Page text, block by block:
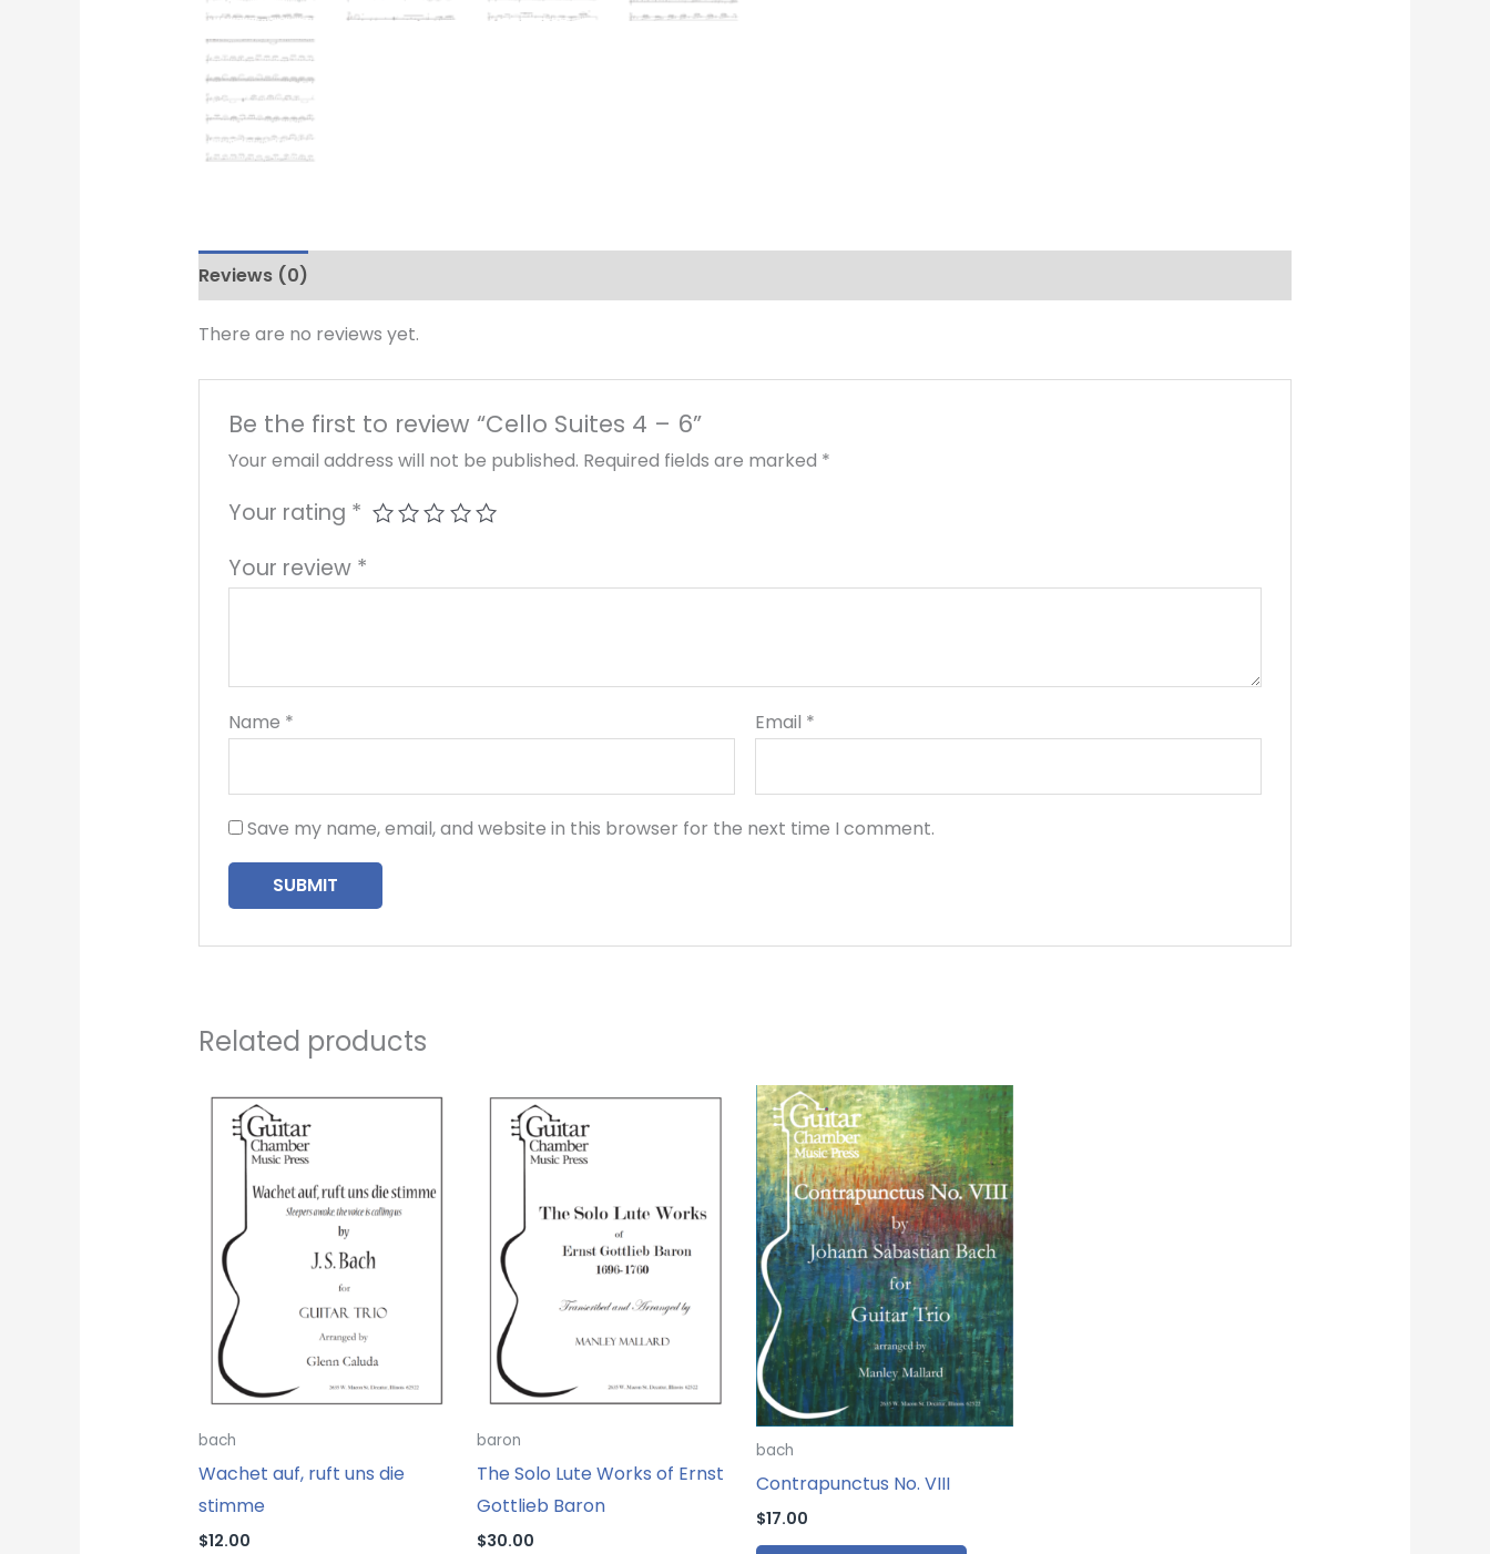
Reviews (0)
There are no reviews yet.
Be the first to review “Cello Suites 4 – 6”
Your email address will not be published. Required fields are marked *
Your rating *
Your review *
Name * Email *
Save my name, email, and website in this browser for the next time I comment.
Related products
bach
Wachet auf, ruft uns die
stimme
$12.00
baron
The Solo Lute Works of Ernst
Gottlieb Baron
$30.00
bach
Contrapunctus No. VIII
$17.00